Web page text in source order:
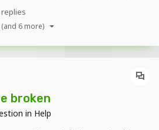
to me you can Do n...
replies
(and 6 more)
broken
in Help